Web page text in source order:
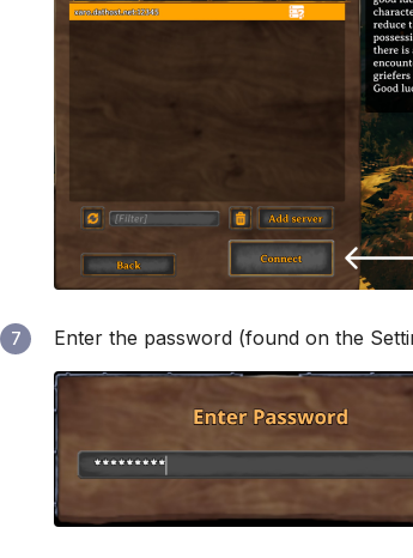
7 Enter the password (found on the